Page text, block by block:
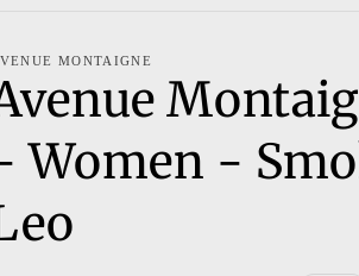
r
y
/
r
MONTAIGNE
Women -